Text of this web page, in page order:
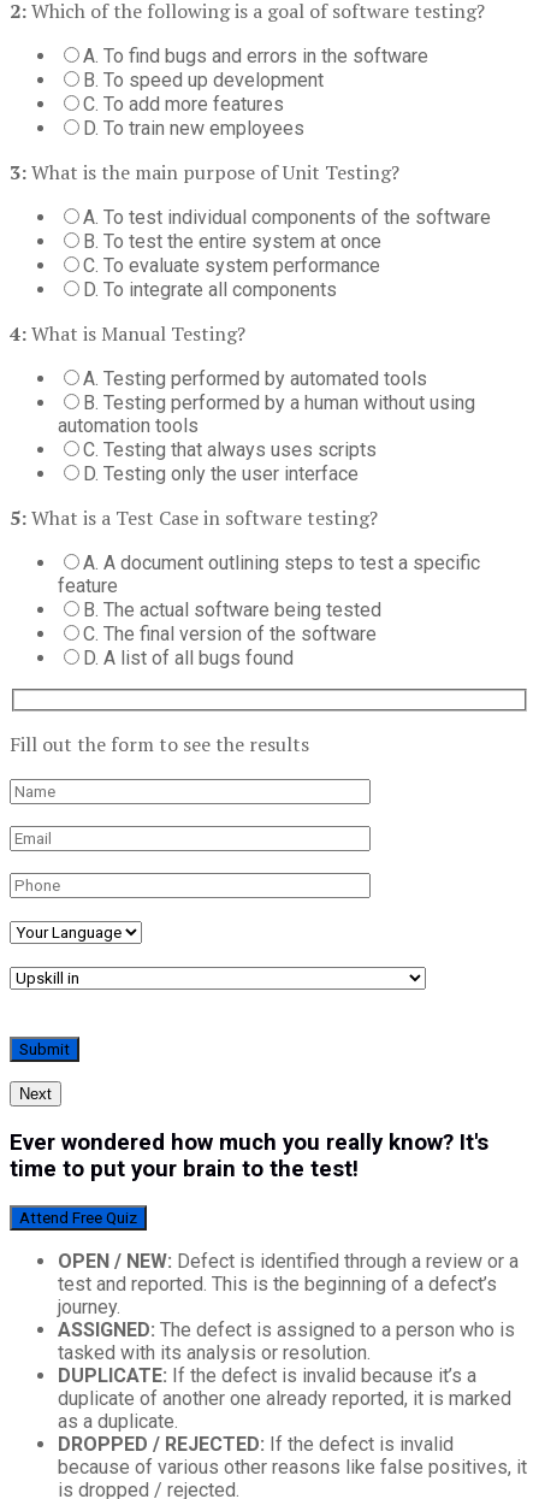
2:Which of the following is a goal of software testing?
A. To find bugs and errors in the software
B. To speed up development
C. To add more features
D. To train new employees
3:What is the main purpose of Unit Testing?
A. To test individual components of the software
B. To test the entire system at once
C. To evaluate system performance
D. To integrate all components
4:What is Manual Testing?
A. Testing performed by automated tools
B. Testing performed by a human without using
automation tools
C. Testing that always uses scripts
D. Testing only the user interface
5:What is a Test Case in software testing?
A. A document outlining steps to test a specific
feature
B. The actual software being tested
C. The final version of the software
D. A list of all bugs found
Fill out the form to see the results
Next
Ever wondered how much you really know? It's
time to put your brain to the test!
Attend Free Quiz
OPEN / NEW: Defect is identified through a review or a
test and reported. This is the beginning of a defect’s
journey.
ASSIGNED: The defect is assigned to a person who is
tasked with its analysis or resolution.
DUPLICATE: If the defect is invalid because it’s a
duplicate of another one already reported, it is marked
as a duplicate.
DROPPED / REJECTED: If the defect is invalid
because of various other reasons like false positives, it
is dropped / rejected.